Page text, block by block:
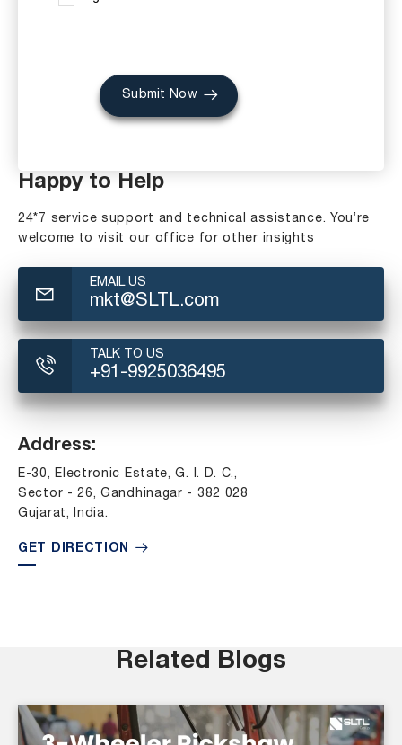
Submit Now
Happy to Help
24*7 service support and technical assistance. You’re
welcome to visit our office for other insights
EMAIL US
mkt@SLTL.com
TALK TO US
+91-9925036495
Address:
E-30, Electronic Estate, G. I. D. C.,
Sector - 26, Gandhinagar - 382 028
Gujarat, India.
GET DIRECTION
Related Blogs